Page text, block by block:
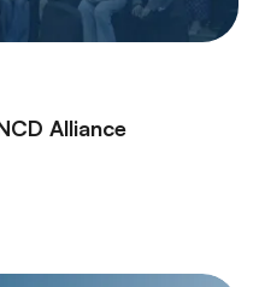
Alliance